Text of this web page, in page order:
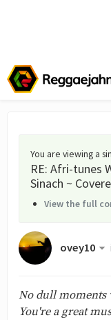
You are viewing a
RE: Afri-tunes
Sinach ~
View the full
ovey10
No dull moments
You're a great